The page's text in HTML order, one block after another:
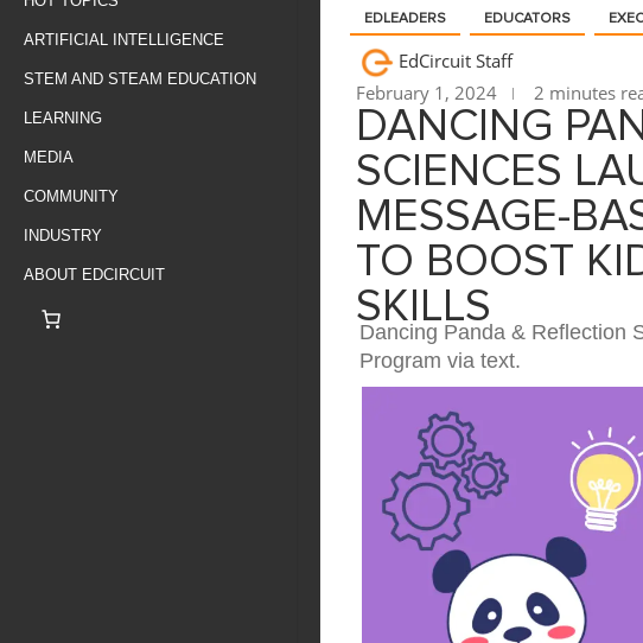
ARTIFICIAL INTELLIGENCE
STEM AND STEAM EDUCATION
LEARNING
MEDIA
COMMUNITY
INDUSTRY
ABOUT EDCIRCUIT
EDLEADERS EDUCATORS
EdCircuit Staff
February 1, 2024
2 minutes
DANCING
SCIENCES
MESSAGE-
TO BOOST
SKILLS
Dancing Panda & Reflection
Program via text.